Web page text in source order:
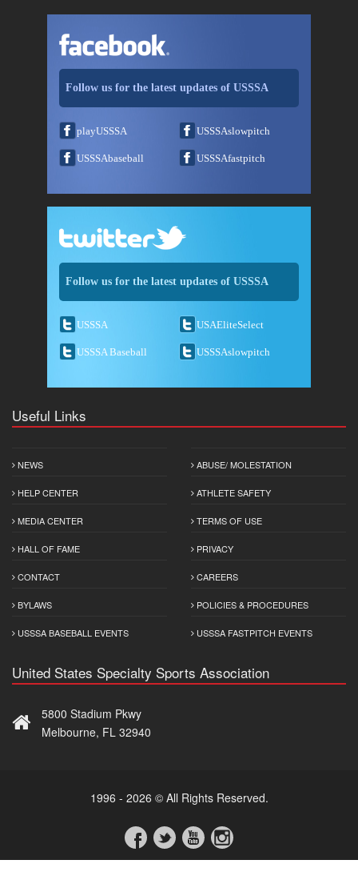
Follow us for the latest updates of USSSA
playUSSSA USSSAslowpitch
USSSAbaseball USSSAfastpitch
Follow us for the latest updates of USSSA
USSSA USAEliteSelect
USSSA Baseball USSSAslowpitch
Useful Links
NEWS
HELP CENTER
MEDIA CENTER
HALL OF FAME
CONTACT
BYLAWS
USSSA BASEBALL EVENTS
ABUSE/ MOLESTATION
ATHLETE SAFETY
TERMS OF USE
PRIVACY
CAREERS
POLICIES & PROCEDURES
USSSA FASTPITCH EVENTS
United States Specialty Sports Association
5800 Stadium Pkwy
Melbourne, FL 32940
1996 - 2026 © All Rights Reserved.